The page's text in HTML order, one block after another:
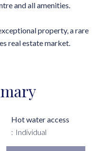
and all amenities.
property, a rare
real estate market.
Hot water access
Individual